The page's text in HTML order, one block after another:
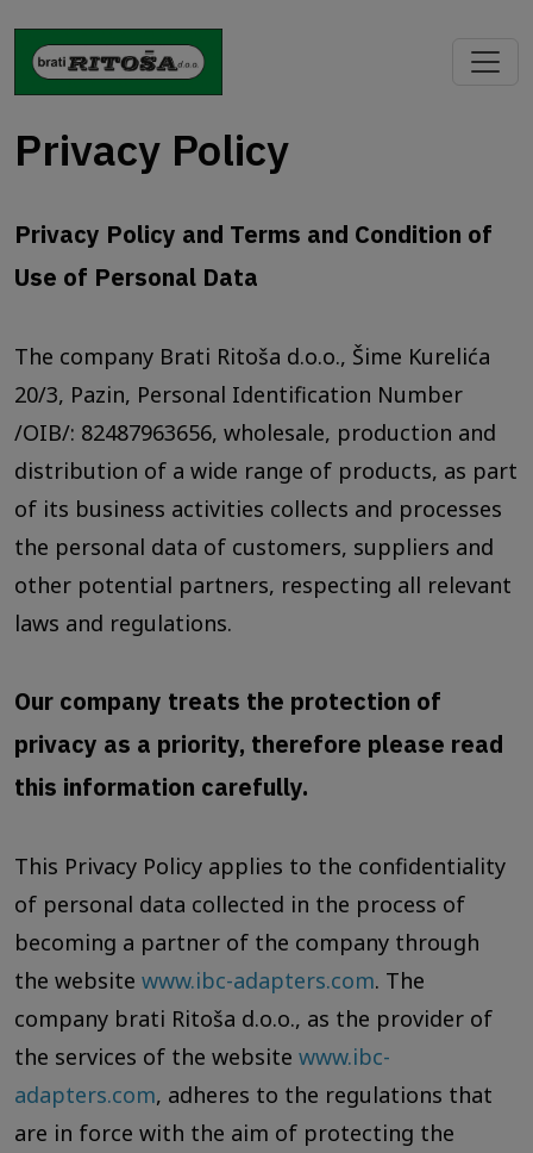
Privacy Policy
Privacy Policy and Terms and Condition of
Use of Personal Data
The company Brati Ritoša d.o.o., Šime Kurelića
20/3, Pazin, Personal Identification Number
/OIB/: 82487963656, wholesale, production and
distribution of a wide range of products, as part
of its business activities collects and processes
the personal data of customers, suppliers and
other potential partners, respecting all relevant
laws and regulations.
Our company treats the protection of
privacy as a priority, therefore please read
this information carefully.
This Privacy Policy applies to the confidentiality
of personal data collected in the process of
becoming a partner of the company through
the website www.ibc-adapters.com. The
company brati Ritoša d.o.o., as the provider of
the services of the website www.ibc-
adapters.com, adheres to the regulations that
are in force with the aim of protecting the